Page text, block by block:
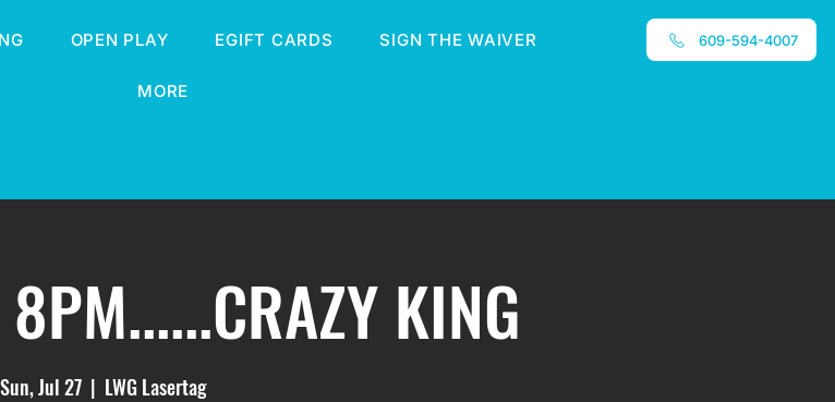
OPEN PLAY EGIFT CARDS SIGN THE WAIVER
MORE
609-594-4007
KING
Sun, Jul 27
  |
LWG Lasertag